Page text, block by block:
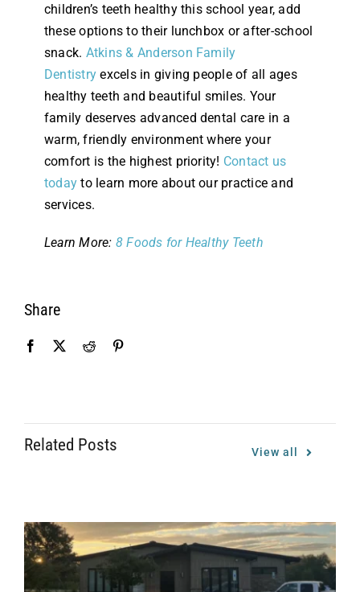
children’s teeth healthy this school year, add
these options to their lunchbox or after-school
snack. Atkins & Anderson Family
Dentistry excels in giving people of all ages
healthy teeth and beautiful smiles. Your
family deserves advanced dental care in a
warm, friendly environment where your
comfort is the highest priority! Contact us
today to learn more about our practice and
services.
Learn More: 8 Foods for Healthy Teeth
Share
Related Posts View all